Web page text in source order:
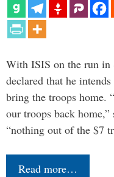
With ISIS on the run in
declared that he
bring the troops home.
our troops back home,”
“nothing out of the $7
Read more…